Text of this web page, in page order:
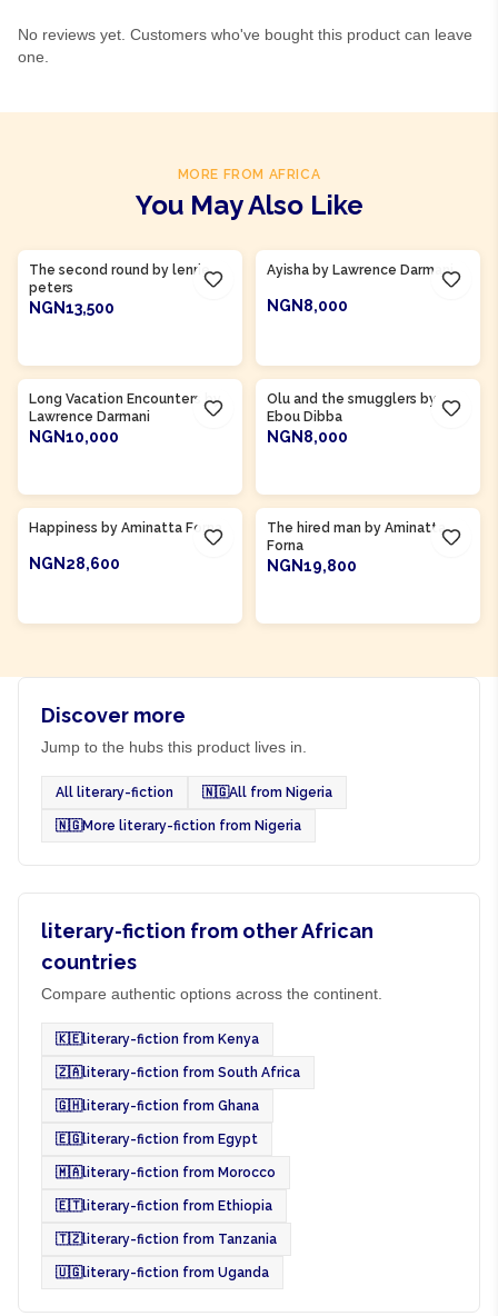
No reviews yet. Customers who've bought this product can leave
one.
MORE FROM AFRICA
You May Also Like
The second round by lenrie
peters
NGN13,500
Ayisha by Lawrence Darmani
NGN8,000
Long Vacation Encounters by
Lawrence Darmani
NGN10,000
Olu and the smugglers by
Ebou Dibba
NGN8,000
Happiness by Aminatta Forna
NGN28,600
The hired man by Aminatta
Forna
NGN19,800
Discover more
Jump to the hubs this product lives in.
All literary-fiction 🇳🇬All from Nigeria
🇳🇬More literary-fiction from Nigeria
literary-fiction from other African
countries
Compare authentic options across the continent.
🇰🇪literary-fiction from Kenya
🇿🇦literary-fiction from South Africa
🇬🇭literary-fiction from Ghana
🇪🇬literary-fiction from Egypt
🇲🇦literary-fiction from Morocco
🇪🇹literary-fiction from Ethiopia
🇹🇿literary-fiction from Tanzania
🇺🇬literary-fiction from Uganda